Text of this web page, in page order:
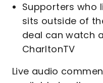
Supporters who
sits outside of
deal can watch
CharltonTV
Live audio